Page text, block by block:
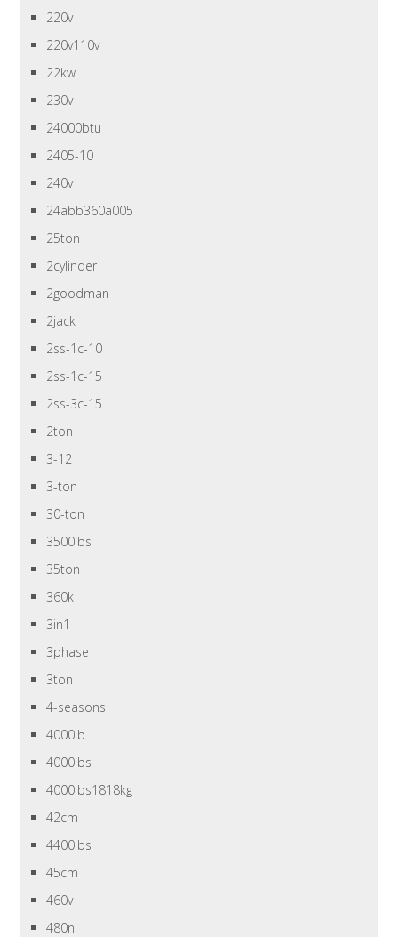
220v
220v110v
22kw
230v
24000btu
2405-10
240v
24abb360a005
25ton
2cylinder
2goodman
2jack
2ss-1c-10
2ss-1c-15
2ss-3c-15
2ton
3-12
3-ton
30-ton
3500lbs
35ton
360k
3in1
3phase
3ton
4-seasons
4000lb
4000lbs
4000lbs1818kg
42cm
4400lbs
45cm
460v
480n